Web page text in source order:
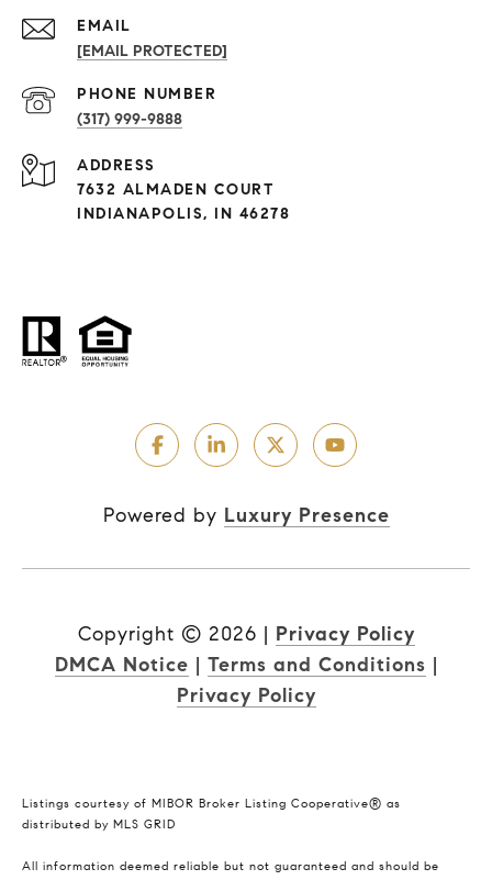
EMAIL
[EMAIL PROTECTED]
PHONE NUMBER
(317) 999-9888
ADDRESS
7632 ALMADEN COURT
INDIANAPOLIS, IN 46278
Powered by Luxury Presence
Copyright © 2026 | Privacy Policy
DMCA Notice | Terms and Conditions |
Privacy Policy
Listings courtesy of MIBOR Broker Listing Cooperative® as
distributed by MLS GRID
All information deemed reliable but not guaranteed and should be